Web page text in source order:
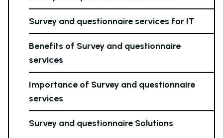
Survey and questionnaire services for IT
Benefits of Survey and questionnaire
services
Importance of Survey and questionnaire
services
Survey and questionnaire Solutions